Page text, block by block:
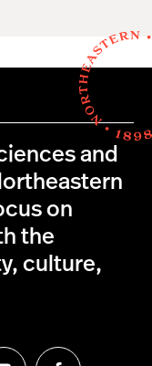
and
on
the
culture,